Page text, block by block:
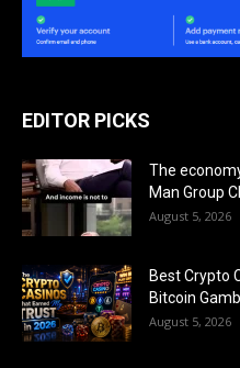
EDITOR PICKS
The
Man Group
August 5, 2026
Best Crypto
Bitcoin
August 5, 2026